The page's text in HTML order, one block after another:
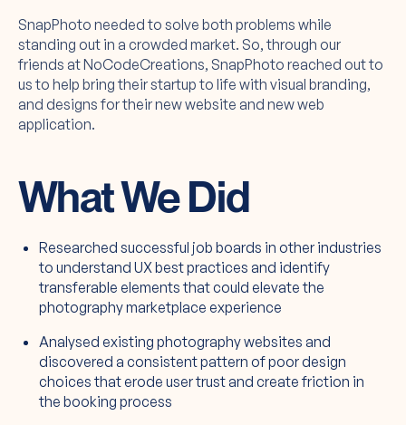
SnapPhoto needed to solve both problems while
standing out in a crowded market. So, through our
friends at NoCodeCreations, SnapPhoto reached out to
us to help bring their startup to life with visual branding,
and designs for their new website and new web
application.
What We Did
Researched successful job boards in other industries
to understand UX best practices and identify
transferable elements that could elevate the
photography marketplace experience
Analysed existing photography websites and
discovered a consistent pattern of poor design
choices that erode user trust and create friction in
the booking process